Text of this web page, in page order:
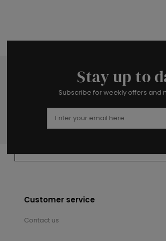
Stay up to
Subscribe for weekly offers and
Customer service
Contact us